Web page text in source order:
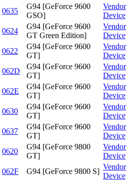
0635
G94 [GeForce 9600
GSO]
Vendor
Device
0624
G94 [GeForce 9600
GT Green Edition]
Vendor
Device
0622
G94 [GeForce 9600
GT]
Vendor
Device
062D
G94 [GeForce 9600
GT]
Vendor
Device
062E
G94 [GeForce 9600
GT]
Vendor
Device
0630
G94 [GeForce 9600
GT]
Vendor
Device
0637
G94 [GeForce 9600
GT]
Vendor
Device
0620
G94 [GeForce 9800
GT]
Vendor
Device
062F G94 [GeForce 9800 S]
Vendor
Device